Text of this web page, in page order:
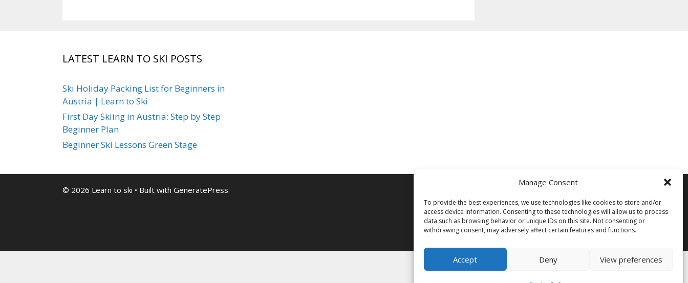
Manage Consent
To provide the best experiences, we use technologies like cookies to store and/or
access device information. Consenting to these technologies will allow us to process
data such as browsing behavior or unique IDs on this site. Not consenting or
withdrawing consent, may adversely affect certain features and functions.
Accept Deny View preferences
LATEST LEARN TO SKI POSTS
Ski Holiday Packing List for Beginners in
Austria | Learn to Ski
First Day Skiing in Austria: Step by Step
Beginner Plan
Beginner Ski Lessons Green Stage
Sonnfeld 26, A-5621 St.Veit/Pg,
Austria Hotline +43 6415 7482
Mail us – Click here
© 2026 Learn to ski • Built with GeneratePress